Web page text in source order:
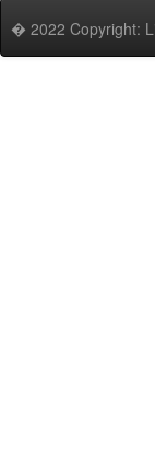
� 2022 Copyright: